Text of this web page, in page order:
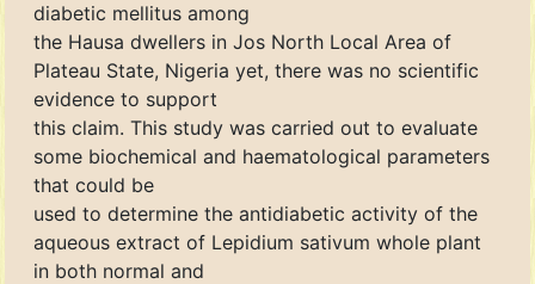
diabetic mellitus among
the Hausa dwellers in Jos North Local Area of
Plateau State, Nigeria yet, there was no scientific
evidence to support
this claim. This study was carried out to evaluate
some biochemical and haematological parameters
that could be
used to determine the antidiabetic activity of the
aqueous extract of Lepidium sativum whole plant
in both normal and